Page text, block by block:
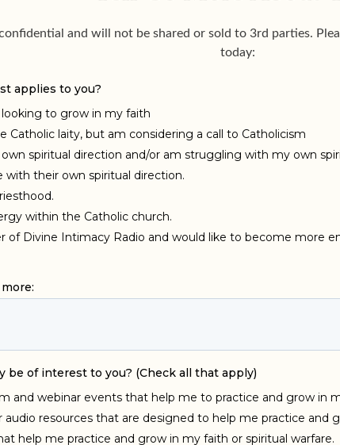
and will not be shared or sold to 3rd parties.
today: